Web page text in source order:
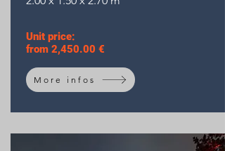
Unit price:
from 2,450.00 €
More infos